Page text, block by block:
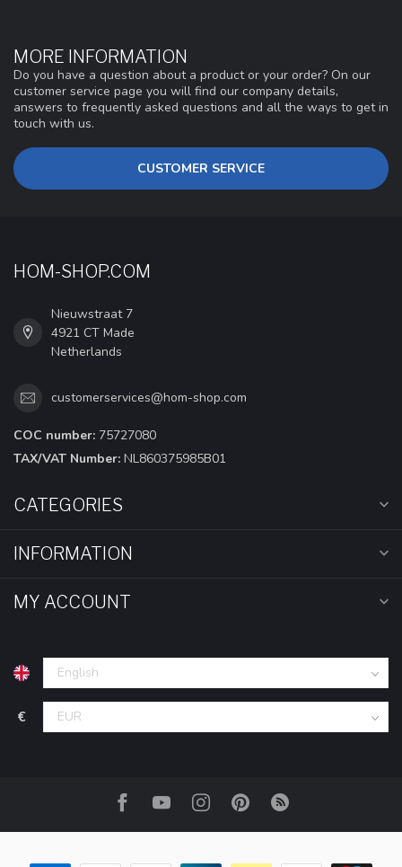
MORE INFORMATION
Do you have a question about a product or your order? On our
customer service page you will find our company details,
answers to frequently asked questions and all the ways to get in
touch with us.
CUSTOMER SERVICE
HOM-SHOP.COM
Nieuwstraat 7
4921 CT Made
Netherlands
customerservices@hom-shop.com
COC number: 75727080
TAX/VAT Number: NL860375985B01
CATEGORIES
INFORMATION
MY ACCOUNT
€